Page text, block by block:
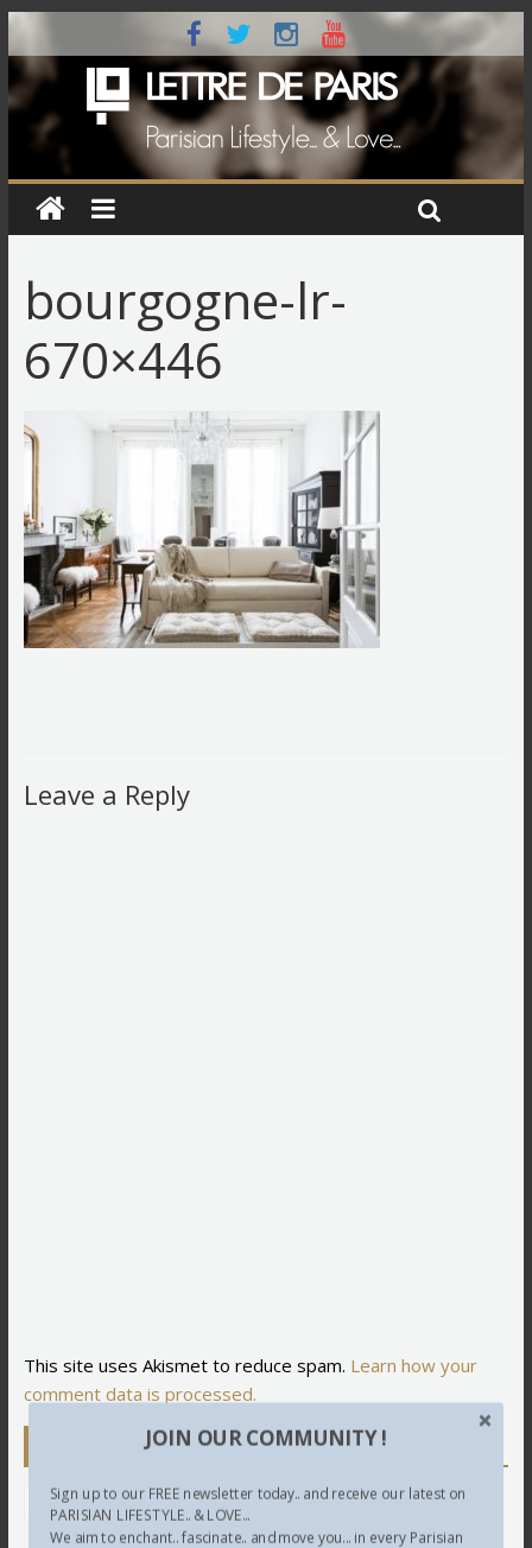
bourgogne-lr-
670×446
Leave a Reply
This site uses Akismet to reduce spam. Learn how your
comment data is processed.
NewsletterJOIN OUR COMMUNITY !
Sign up to our FREE newsletter today.. and receive our latest on
PARISIAN LIFESTYLE.. & LOVE...
We aim to enchant.. fascinate.. and move you... in every Parisian